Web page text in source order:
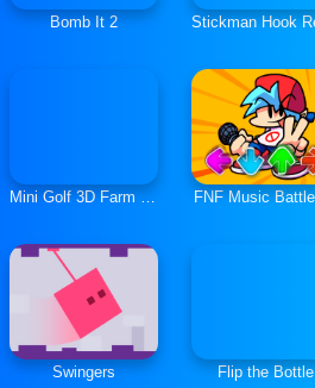
Bomb It 2
Mini Golf 3D Farm Stars Battle FNF Music
Swingers Flip the Bottle